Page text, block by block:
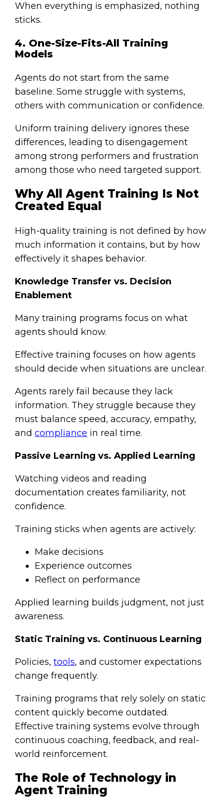
When everything is emphasized, nothing
sticks.
4. One-Size-Fits-All Training
Models
Agents do not start from the same
baseline. Some struggle with systems,
others with communication or confidence.
Uniform training delivery ignores these
differences, leading to disengagement
among strong performers and frustration
among those who need targeted support.
Why All Agent Training Is Not
Created Equal
High-quality training is not defined by how
much information it contains, but by how
effectively it shapes behavior.
Knowledge Transfer vs. Decision
Enablement
Many training programs focus on what
agents should know.
Effective training focuses on how agents
should decide when situations are unclear.
Agents rarely fail because they lack
information. They struggle because they
must balance speed, accuracy, empathy,
andcompliance in real time.
Passive Learning vs. Applied Learning
Watching videos and reading
documentation creates familiarity, not
confidence.
Training sticks when agents are actively:
Make decisions
Experience outcomes
Reflect on performance
Applied learning builds judgment, not just
awareness.
Static Training vs. Continuous Learning
Policies,tools, and customer expectations
change frequently.
Training programs that rely solely on static
content quickly become outdated.
Effective training systems evolve through
continuous coaching, feedback, and real-
world reinforcement.
The Role of Technology in
Agent Training